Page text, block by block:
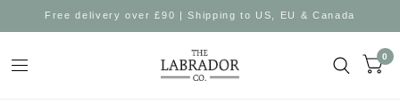
Free delivery over £90 | Shipping to US, EU & Canada
0